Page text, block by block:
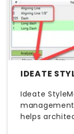
IDEATE
Ideate
helps